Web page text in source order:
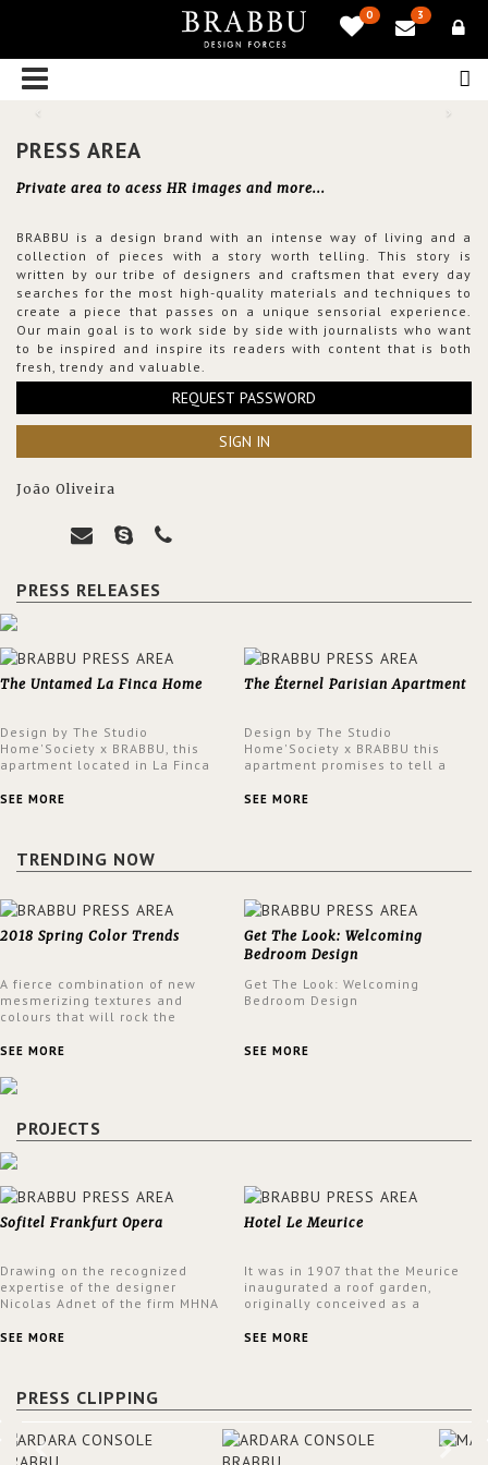
0 3
PRESS AREA
Private area to acess HR images and more...
BRABBU is a design brand with an intense way of living and a
collection of pieces with a story worth telling. This story is
written by our tribe of designers and craftsmen that every day
searches for the most high-quality materials and techniques to
create a piece that passes on a unique sensorial experience.
Our main goal is to work side by side with journalists who want
to be inspired and inspire its readers with content that is both
fresh, trendy and valuable.
REQUEST PASSWORD
SIGN IN
João Oliveira
PRESS RELEASES
The Untamed La Finca Home
Design by The Studio
Home'Society x BRABBU, this
apartment located in La Finca
an intensely unique design with
SEE MORE
The Éternel Parisian Apartment
Design by The Studio
Home'Society x BRABBU this
apartment promises to tell a
a contemporary and classic
SEE MORE
TRENDING NOW
2018 Spring Color Trends
A fierce combination of new
mesmerizing textures and
colours that will rock the
spring.
SEE MORE
Get The Look: Welcoming
Bedroom Design
Get The Look: Welcoming
Bedroom Design
SEE MORE
PROJECTS
Sofitel Frankfurt Opera
Drawing on the recognized
expertise of the designer
Nicolas Adnet of the firm MHNA
resolutely modern hotel,
SEE MORE
Hotel Le Meurice
It was in 1907 that the Meurice
inaugurated a roof garden,
originally conceived as a
7th and top floor of the hotel is
this interior design elevating
the project to a more refined
SEE MORE
PRESS CLIPPING